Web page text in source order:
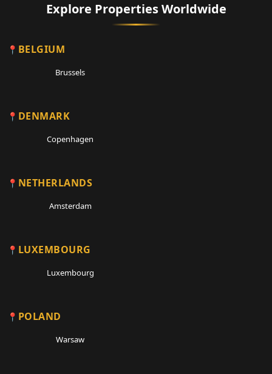
Explore Properties Worldwide
BELGIUM
Brussels
DENMARK
Copenhagen
NETHERLANDS
Amsterdam
LUXEMBOURG
Luxembourg
POLAND
Warsaw